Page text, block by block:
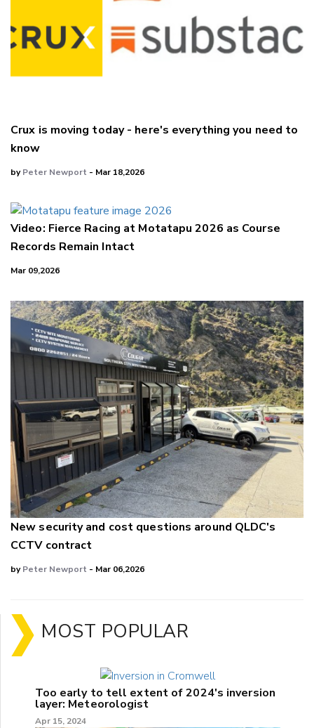
Crux is moving today - here's everything you need to
know
byPeter Newport - Mar 18,2026
Video: Fierce Racing at Motatapu 2026 as Course
Records Remain Intact
Mar 09,2026
New security and cost questions around QLDC's
CCTV contract
byPeter Newport - Mar 06,2026
MOST POPULAR
Too early to tell extent of 2024's inversion
layer: Meteorologist
Apr 15, 2024